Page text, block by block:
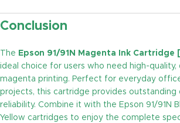
Conclusion
The Epson 91/91N Magenta Ink Cartridge
ideal choice for users who need high-quality,
magenta printing. Perfect for everyday
projects, this cartridge provides outstanding
reliability. Combine it with the Epson 91/91N
Yellow cartridges to enjoy the complete